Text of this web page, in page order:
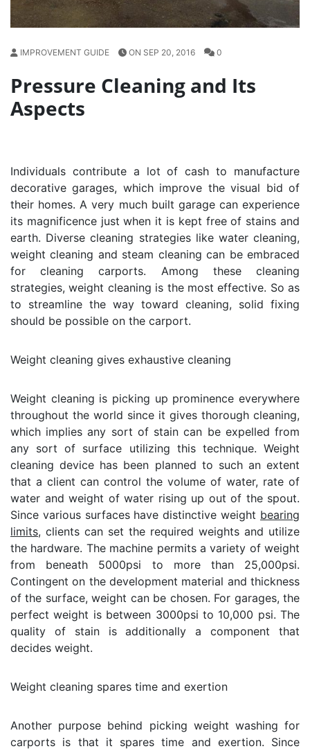
IMPROVEMENT GUIDE ON SEP 20, 2016 0
Pressure Cleaning and Its
Aspects
Individuals contribute a lot of cash to manufacture
decorative garages, which improve the visual bid of
their homes. A very much built garage can experience
its magnificence just when it is kept free of stains and
earth. Diverse cleaning strategies like water cleaning,
weight cleaning and steam cleaning can be embraced
for cleaning carports. Among these cleaning
strategies, weight cleaning is the most effective. So as
to streamline the way toward cleaning, solid fixing
should be possible on the carport.
Weight cleaning gives exhaustive cleaning
Weight cleaning is picking up prominence everywhere
throughout the world since it gives thorough cleaning,
which implies any sort of stain can be expelled from
any sort of surface utilizing this technique. Weight
cleaning device has been planned to such an extent
that a client can control the volume of water, rate of
water and weight of water rising up out of the spout.
Since various surfaces have distinctive weight bearing
limits, clients can set the required weights and utilize
the hardware. The machine permits a variety of weight
from beneath 5000psi to more than 25,000psi.
Contingent on the development material and thickness
of the surface, weight can be chosen. For garages, the
perfect weight is between 3000psi to 10,000 psi. The
quality of stain is additionally a component that
decides weight.
Weight cleaning spares time and exertion
Another purpose behind picking weight washing for
carports is that it spares time and exertion. Since